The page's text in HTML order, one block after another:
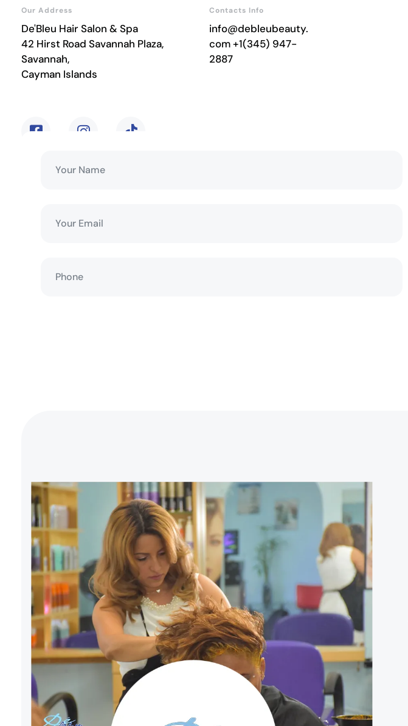
Our Address
De'Bleu Hair Salon & Spa
42 Hirst Road Savannah Plaza,
Savannah,
Cayman Islands
Contacts Info
info@debleubeauty.
com+1(345) 947-
2887